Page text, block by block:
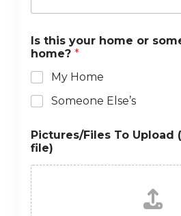
Is this your home or
home? *
My Home
Someone Else’s
Pictures/Files To Upload
file)